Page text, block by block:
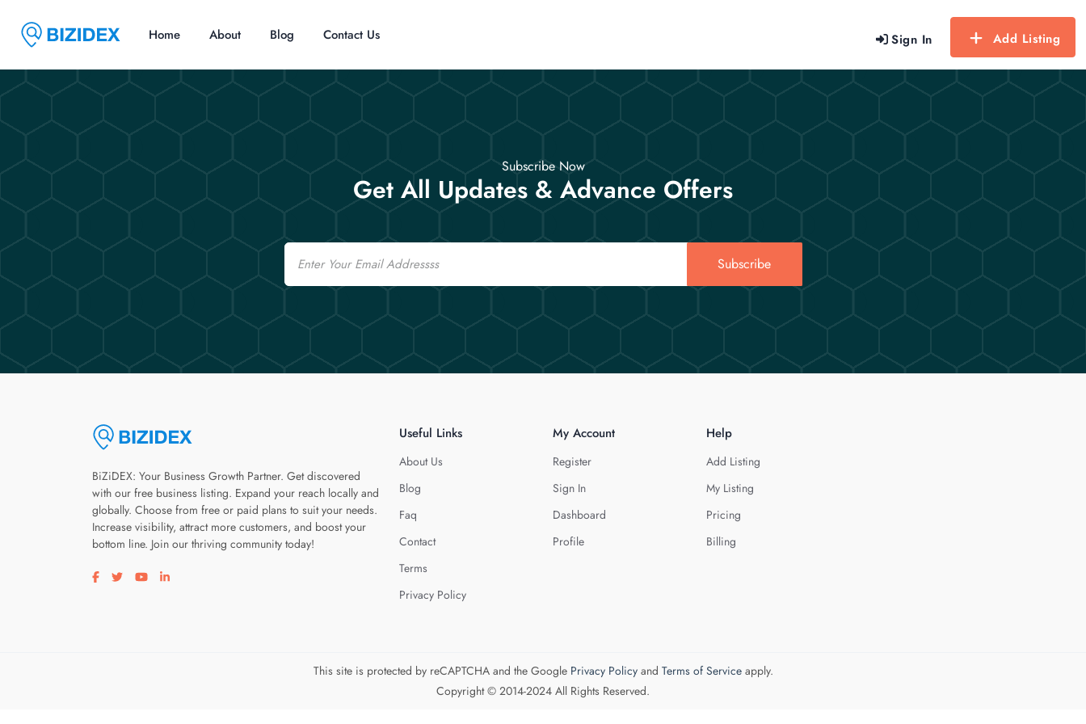
Sign In Add Listing
Home About Blog Contact Us
Subscribe Now
Get All Updates & Advance Offers
Email
Subscribe
BiZiDEX: Your Business Growth Partner. Get discovered
with our free business listing. Expand your reach locally and
globally. Choose from free or paid plans to suit your needs.
Increase visibility, attract more customers, and boost your
bottom line. Join our thriving community today!
Visit our facebook page
Visit our twitter page
Visit our youtube page
Visit our linkedin page
Useful Links
About Us
Blog
Faq
Contact
Terms
Privacy Policy
My Account
Register
Sign In
Dashboard
Profile
Help
Add Listing
My Listing
Pricing
Billing
This site is protected by reCAPTCHA and the Google Privacy Policyand Terms of Serviceapply.
Copyright © 2014-2024 All Rights Reserved.